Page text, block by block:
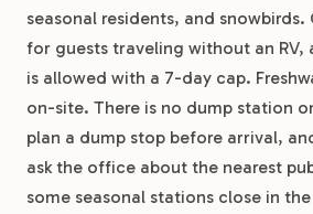
seasonal residents, and
for guests traveling without an RV,
is allowed with a 7-day cap.
on-site. There is no dump station
plan a dump stop before arrival,
ask the office about the nearest
some seasonal stations close in